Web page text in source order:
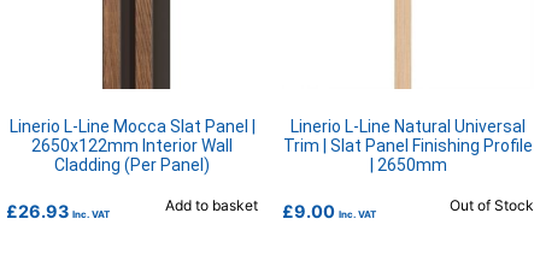
Linerio L-Line Mocca Slat Panel |
2650x122mm Interior Wall
Cladding (Per Panel)
£26.93 Inc. VAT Add to basket
Linerio L-Line Natural Universal
Trim | Slat Panel Finishing Profile
| 2650mm
£9.00 Inc. VAT Out of Stock